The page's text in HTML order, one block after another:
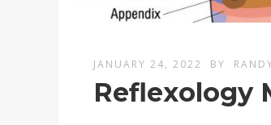
JANUARY 24, 2022 BY
Reflexology